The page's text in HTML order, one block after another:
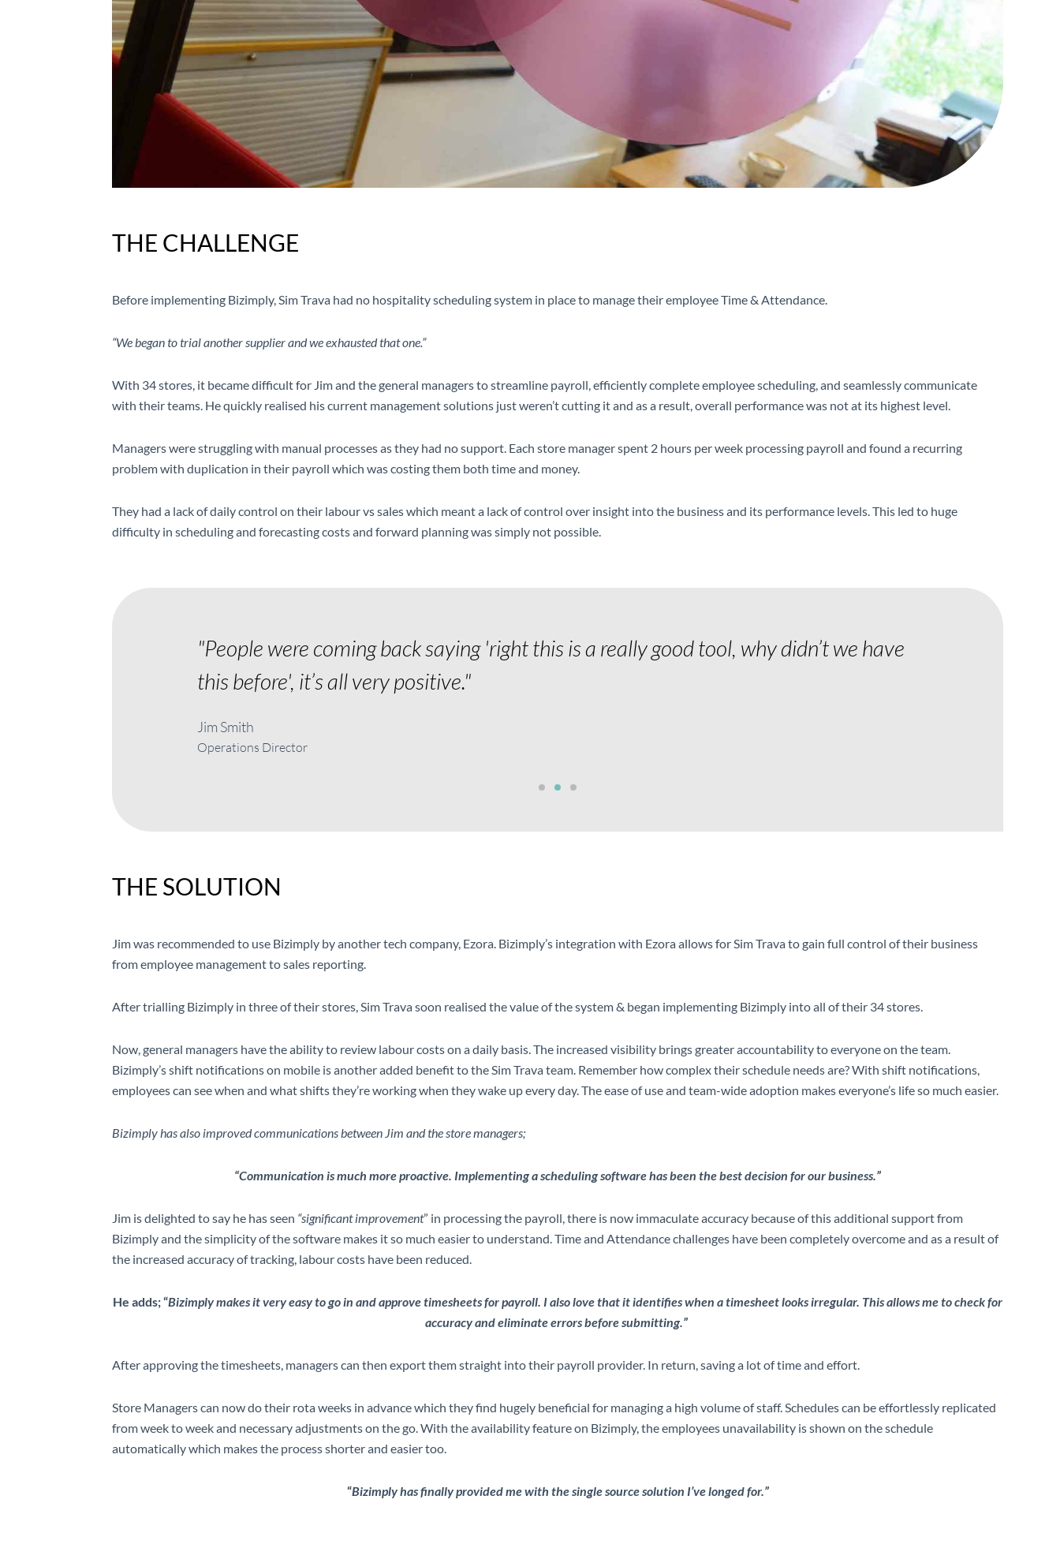
THE CHALLENGE
Before implementing Bizimply, Sim Trava had no hospitality scheduling system in place to manage their employee Time & Attendance.
“We began to trial another supplier and we exhausted that one.”
With 34 stores, it became difficult for Jim and the general managers to streamline payroll, efficiently complete employee scheduling, and seamlessly communicate
with their teams. He quickly realised his current management solutions just weren’t cutting it and as a result, overall performance was not at its highest level.
Managers were struggling with manual processes as they had no support. Each store manager spent 2 hours per week processing payroll and found a recurring
problem with duplication in their payroll which was costing them both time and money.
They had a lack of daily control on their labour vs sales which meant a lack of control over insight into the business and its performance levels. This led to huge
difficulty in scheduling and forecasting costs and forward planning was simply not possible.
"People were coming back saying 'right this is a really good tool, why didn’t we have
this before', it’s all very positive."
Jim Smith
Operations Director
THE SOLUTION
Jim was recommended to use Bizimply by another tech company, Ezora. Bizimply’s integration with Ezora allows for Sim Trava to gain full control of their business
from employee management to sales reporting.
After trialling Bizimply in three of their stores, Sim Trava soon realised the value of the system & began implementing Bizimply into all of their 34 stores.
Now, general managers have the ability to review labour costs on a daily basis. The increased visibility brings greater accountability to everyone on the team.
Bizimply’s shift notifications on mobile is another added benefit to the Sim Trava team. Remember how complex their schedule needs are? With shift notifications,
employees can see when and what shifts they’re working when they wake up every day. The ease of use and team-wide adoption makes everyone’s life so much easier.
Bizimply has also improved communications between Jim and the store managers;
“Communication is much more proactive. Implementing a scheduling software has been the best decision for our business.”
Jim is delighted to say he has seen “significant improvement” in processing the payroll, there is now immaculate accuracy because of this additional support from
Bizimply and the simplicity of the software makes it so much easier to understand. Time and Attendance challenges have been completely overcome and as a result of
the increased accuracy of tracking, labour costs have been reduced.
He adds; “Bizimply makes it very easy to go in and approve timesheets for payroll. I also love that it identifies when a timesheet looks irregular. This allows me to check for
accuracy and eliminate errors before submitting.”
After approving the timesheets, managers can then export them straight into their payroll provider. In return, saving a lot of time and effort.
Store Managers can now do their rota weeks in advance which they find hugely beneficial for managing a high volume of staff. Schedulescan be effortlessly replicated
from week to week and necessary adjustments on the go. With the availability feature on Bizimply, the employees unavailability is shown on the schedule
automatically which makes the process shorter and easier too.
“Bizimply has finally provided me with the single source solution I’ve longed for.”